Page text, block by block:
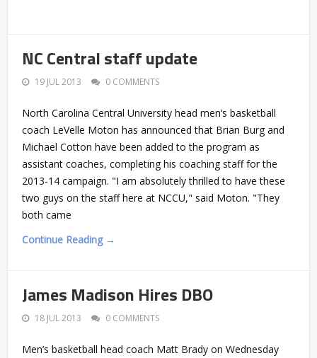
NC Central staff update
19 JUL 2013 0 COMMENTS
North Carolina Central University head men’s basketball
coach LeVelle Moton has announced that Brian Burg and
Michael Cotton have been added to the program as
assistant coaches, completing his coaching staff for the
2013-14 campaign. "I am absolutely thrilled to have these
two guys on the staff here at NCCU," said Moton. "They
both came
Continue Reading →
James Madison Hires DBO
18 JUL 2013 0 COMMENTS
Men’s basketball head coach Matt Brady on Wednesday